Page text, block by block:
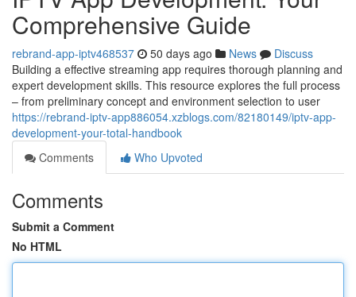
Comprehensive Guide
rebrand-app-iptv468537 50 days ago News
Discuss
Building a effective streaming app requires thorough planning and
expert development skills. This resource explores the full process
– from preliminary concept and environment selection to user
https://rebrand-iptv-app886054.xzblogs.com/82180149/iptv-app-
development-your-total-handbook
Comments
Who Upvoted
Comments
Submit a Comment
No HTML